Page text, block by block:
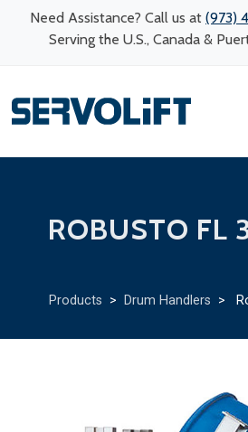
Need Assistance? Call us at (973)
Serving the U.S., Canada &
ROBUSTO FL
Products > Drum Handlers >